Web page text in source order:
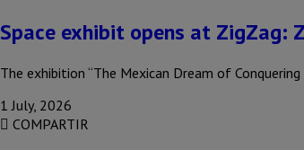
Space exhibit opens at ZigZag:
The exhibition “The Mexican Dream of
1 July, 2026
COMPARTIR